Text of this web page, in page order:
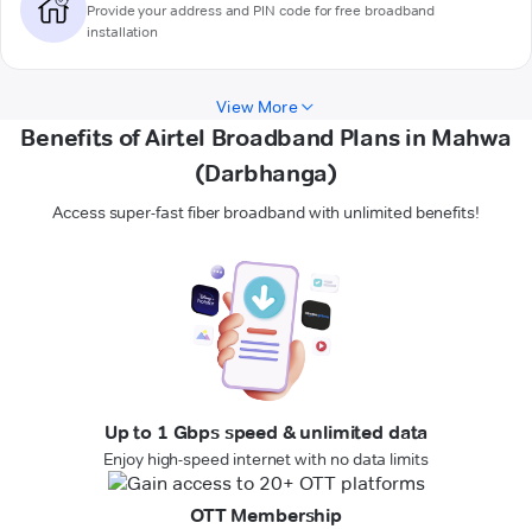
Provide your address and PIN code for free broadband
installation
View More
Benefits of Airtel Broadband Plans in Mahwa
(Darbhanga)
Access super-fast fiber broadband with unlimited benefits!
Up to 1 Gbps speed & unlimited data
Enjoy high-speed internet with no data limits
OTT Membership